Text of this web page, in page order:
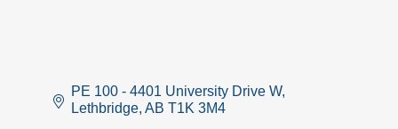
PE 100 - 4401 University Drive W
Lethbridge AB T1K 3M4